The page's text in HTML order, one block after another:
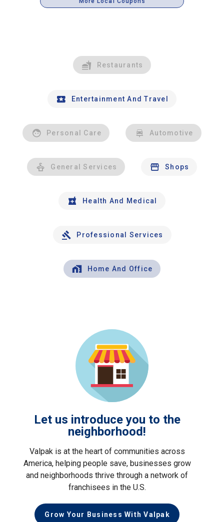
Restaurants
Entertainment And Travel
Personal Care Automotive
General Services Shops
Health And Medical
Professional Services
Home And Office
Let us introduce you to the
neighborhood!
Valpak is at the heart of communities across
America, helping people save, businesses grow
and neighborhoods thrive through a network of
franchisees in the U.S.
Grow Your Business With Valpak